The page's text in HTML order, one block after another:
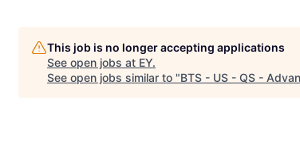
This job is no longer accepting applications
See open jobs at EY.
See open jobs similar to "BTS - US - QS -